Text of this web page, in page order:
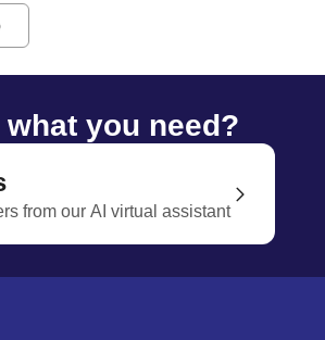
you need?
from our AI virtual assistant